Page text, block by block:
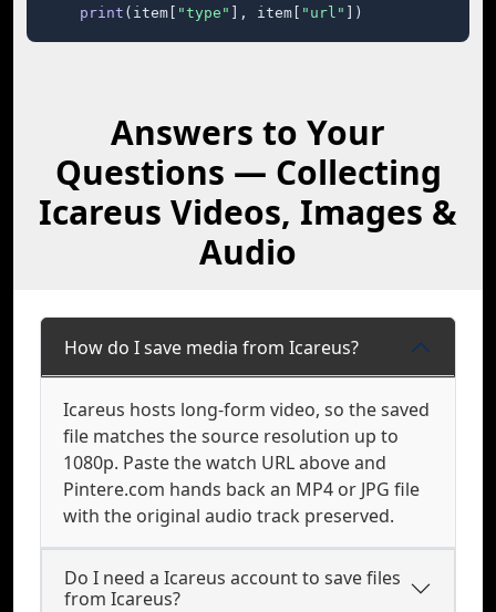
print (item[ "type" ], item[ "url" ])
Answers to Your
Questions — Collecting
Icareus Videos, Images &
Audio
How do I save media from Icareus?
Icareus hosts long-form video, so the saved
file matches the source resolution up to
1080p. Paste the watch URL above and
Pintere.com hands back an MP4 or JPG file
with the original audio track preserved.
Do I need a Icareus account to save files
from Icareus?